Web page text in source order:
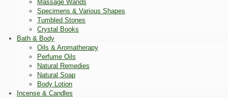
Massage Wands
Specimens & Various Shapes
Tumbled Stones
Crystal Books
Bath & Body
Oils & Aromatherapy
Perfume Oils
Natural Remedies
Natural Soap
Body Lotion
Incense & Candles